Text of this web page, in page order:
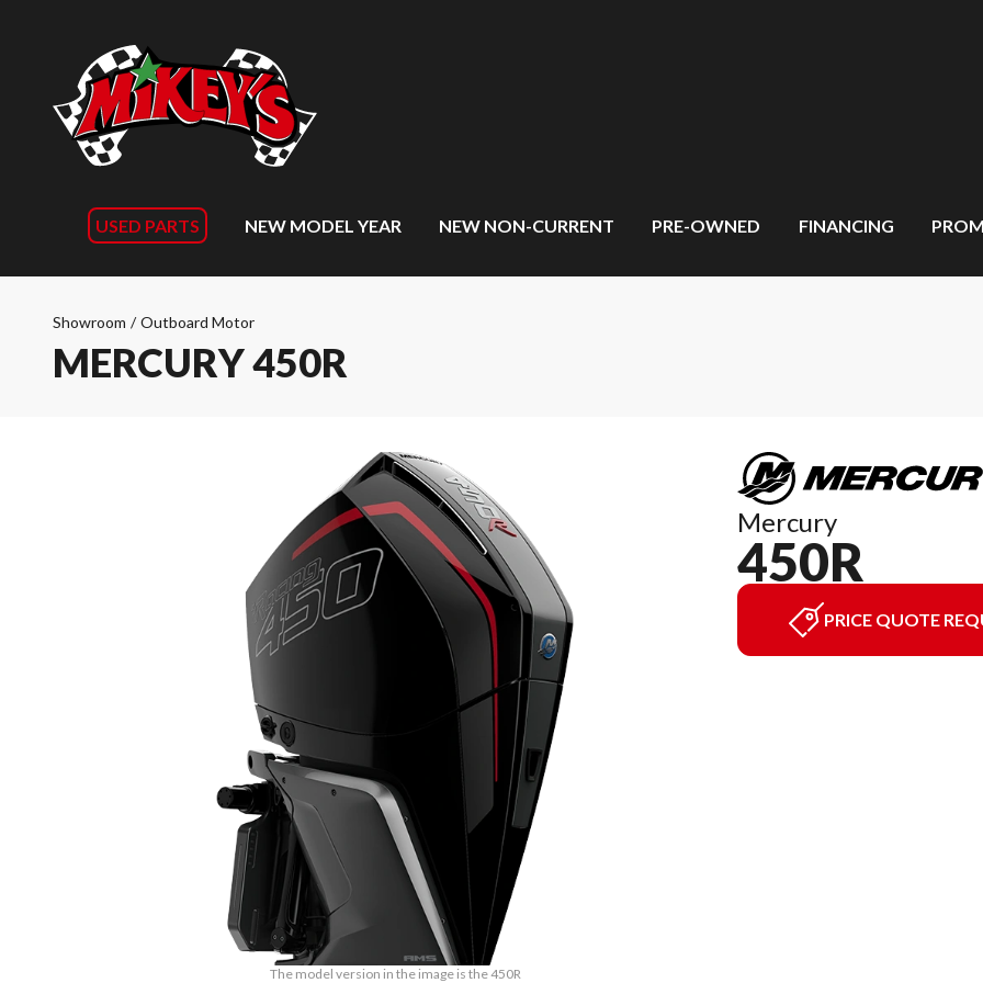
USED PARTS NEW MODEL YEAR NEW NON-CURRENT PRE-OWNED FINANCING
Showroom / Outboard Motor
MERCURY 450R
The model version in the image is the 450R
Mercury
450R
PRICE QUOTE